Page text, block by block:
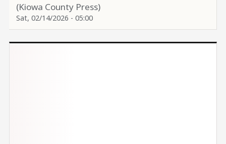
(Kiowa County Press)
Sat, 02/14/2026 - 05:00